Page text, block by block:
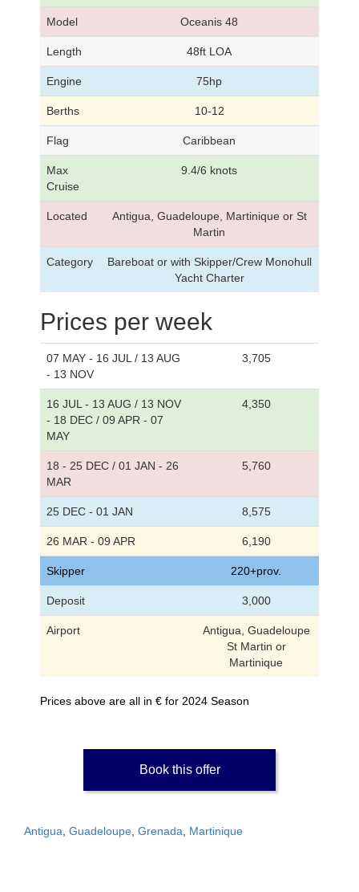
Model Oceanis 48
Length 48ft LOA
Engine 75hp
Berths 10-12
Flag Caribbean
Max
Cruise
9.4/6 knots
Located
Antigua, Guadeloupe, Martinique or St
Martin
Category
Bareboat or with Skipper/Crew Monohull
Yacht Charter
Prices per week
07 MAY - 16 JUL / 13 AUG
- 13 NOV
3,705
16 JUL - 13 AUG / 13 NOV
- 18 DEC / 09 APR - 07
MAY
4,350
18 - 25 DEC / 01 JAN - 26
MAR
5,760
25 DEC - 01 JAN 8,575
26 MAR - 09 APR 6,190
Skipper 220+prov.
Deposit 3,000
Airport
Antigua, Guadeloupe
St Martin or
Martinique
Prices above are all in € for 2024 Season
Book this offer
Antigua, Guadeloupe, Grenada, Martinique